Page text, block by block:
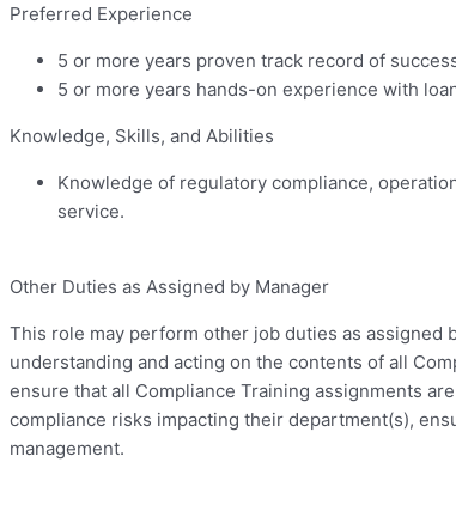
Preferred Experience
5 or more years proven track record of
5 or more years hands-on experience with
Knowledge, Skills, and Abilities
Knowledge of regulatory compliance,
service.
Other Duties as Assigned by Manager
This role may perform other job duties as assigned
understanding and acting on the contents of all
ensure that all Compliance Training assignments
compliance risks impacting their department(s),
management.